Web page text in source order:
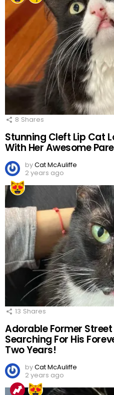
8 Shares
Stunning Cleft Lip Cat
With Her Awesome
byCat McAuliffe
2 years ago
13 Shares
Adorable Former
Searching For His
Two Years!
byCat McAuliffe
2 years ago